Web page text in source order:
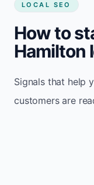
LOCAL SEO
How to
Hamilton
Signals that help
customers are